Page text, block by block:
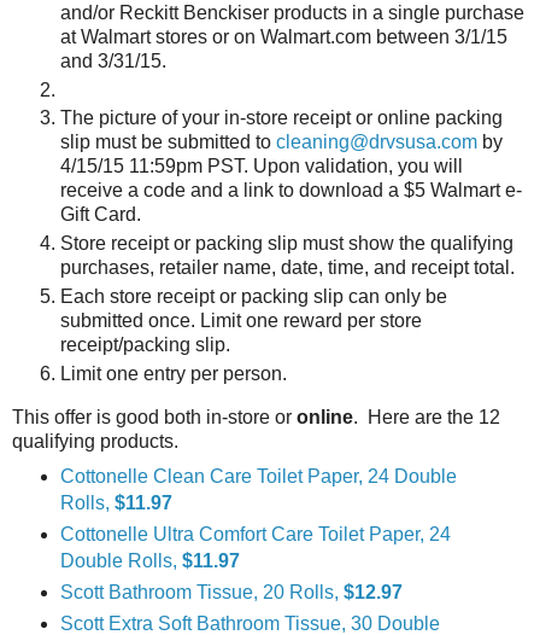
and/or Reckitt Benckiser products in a single purchase
at Walmart stores or on Walmart.com between 3/1/15
and 3/31/15.
The picture of your in-store receipt or online packing
slip must be submitted to cleaning@drvsusa.com by
4/15/15 11:59pm PST. Upon validation, you will
receive a code and a link to download a $5 Walmart e-
Gift Card.
Store receipt or packing slip must show the qualifying
purchases, retailer name, date, time, and receipt total.
Each store receipt or packing slip can only be
submitted once. Limit one reward per store
receipt/packing slip.
Limit one entry per person.
This offer is good both in-store or online. Here are the 12
qualifying products.
Cottonelle Clean Care Toilet Paper, 24 Double
Rolls, $11.97
Cottonelle Ultra Comfort Care Toilet Paper, 24
Double Rolls, $11.97
Scott Bathroom Tissue, 20 Rolls, $12.97
Scott Extra Soft Bathroom Tissue, 30 Double